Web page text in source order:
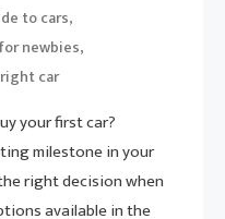
to cars,
newbies,
car
your first car?
milestone in your
right decision when
available in the